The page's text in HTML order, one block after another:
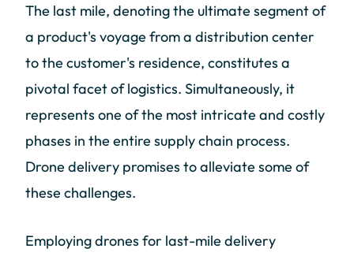
The last mile, denoting the ultimate segment of
a product's voyage from a distribution center
to the customer's residence, constitutes a
pivotal facet of logistics. Simultaneously, it
represents one of the most intricate and costly
phases in the entire supply chain process.
Drone delivery promises to alleviate some of
these challenges.
Employing drones for last-mile delivery